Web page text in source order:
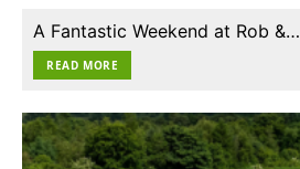
A Fantastic Weekend at Rob &…
READ MORE